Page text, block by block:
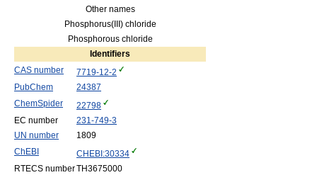
Other names
Phosphorus(III) chloride
Phosphorous chloride
Identifiers
CAS number
7719-12-2
PubChem
24387
ChemSpider
22798
EC number
231-749-3
UN number
1809
ChEBI
CHEBI:30334
RTECS numberTH3675000